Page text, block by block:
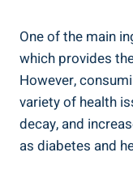
One of the main
which provides
However,
variety of health
decay, and
as diabetes and